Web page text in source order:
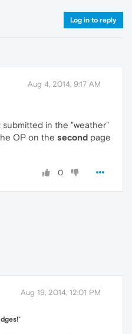
Log in to reply
Aug 4, 2014, 9:17 AM
in the "weather"
OP on the second page
0
Aug 19, 2014, 12:01 PM
"